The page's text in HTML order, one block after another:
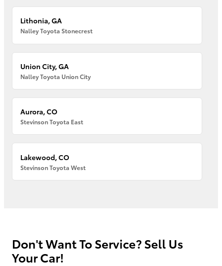
Lithonia, GA
Nalley Toyota Stonecrest
Union City, GA
Nalley Toyota Union City
Aurora, CO
Stevinson Toyota East
Lakewood, CO
Stevinson Toyota West
Don't Want To Service? Sell Us
Your Car!